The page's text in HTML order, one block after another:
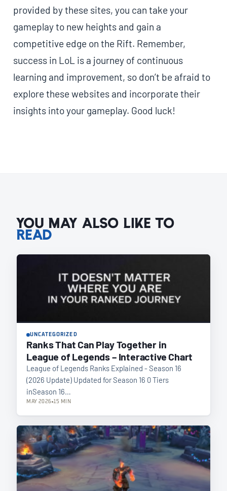
provided by these sites, you can take your
gameplay to new heights and gain a
competitive edge on the Rift. Remember,
success in LoL is a journey of continuous
learning and improvement, so don’t be afraid to
explore these websites and incorporate their
insights into your gameplay. Good luck!
YOU MAY ALSO LIKE TO
READ
UNCATEGORIZED
Ranks That Can Play Together in
League of Legends – Interactive Chart
League of Legends Ranks Explained - Season 16
(2026 Update) Updated for Season 16 0 Tiers
inSeason 16…
MAY 2026 15 MIN